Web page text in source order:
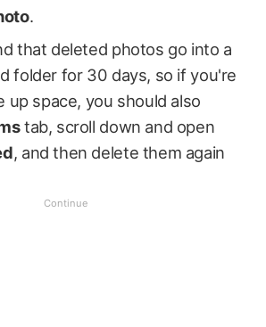
.
that deleted photos go into a
folder for 30 days, so if you're
up space, you should also
tab, scroll down and open
, and then delete them again